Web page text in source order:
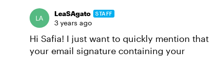
LeaSAgato STAFF
3 years ago
Hi Safia! I just want to quickly mention that
your email signature containing your